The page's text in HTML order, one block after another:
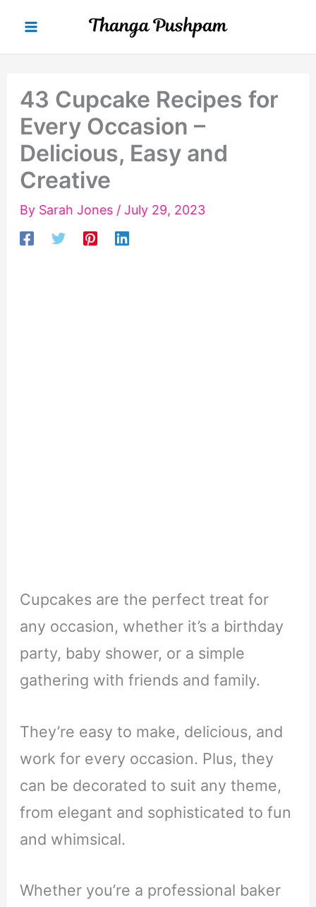
content
43 Cupcake Recipes for
Every Occasion –
Delicious, Easy and
Creative
By Sarah Jones / July 29, 2023
Cupcakes are the perfect treat for
any occasion, whether it’s a birthday
party, baby shower, or a simple
gathering with friends and family.
They’re easy to make, delicious, and
work for every occasion. Plus, they
can be decorated to suit any theme,
from elegant and sophisticated to fun
and whimsical.
Whether you’re a professional baker